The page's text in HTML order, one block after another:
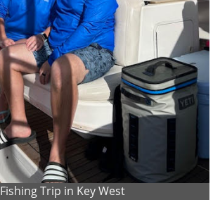
Fishing Trip in Key West